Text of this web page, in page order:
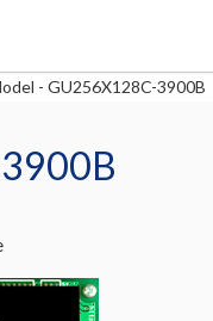
- GU256X128C-3900B